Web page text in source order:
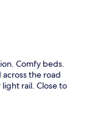
Comfy beds.
the road
rail. Close to